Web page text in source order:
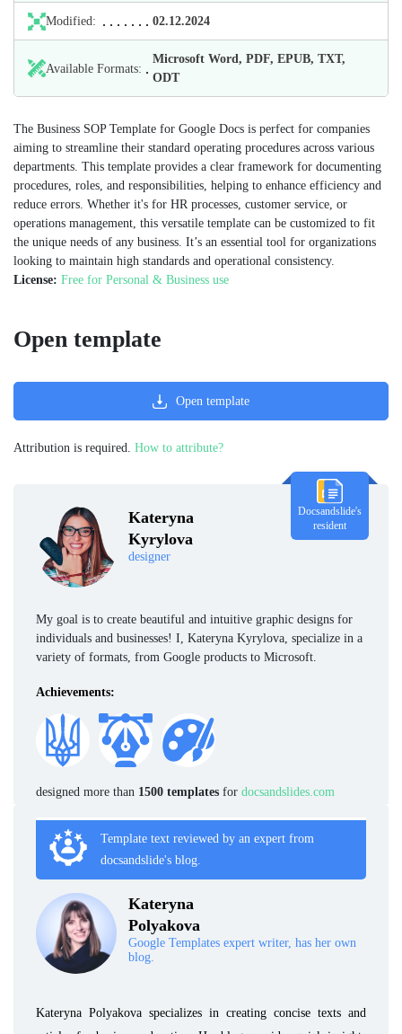
Modified: 02.12.2024
Available Formats:
Microsoft Word, PDF, EPUB, TXT,
ODT
The Business SOP Template for Google Docs is perfect for companies
aiming to streamline their standard operating procedures across various
departments. This template provides a clear framework for documenting
procedures, roles, and responsibilities, helping to enhance efficiency and
reduce errors. Whether it's for HR processes, customer service, or
operations management, this versatile template can be customized to fit
the unique needs of any business. It’s an essential tool for organizations
looking to maintain high standards and operational consistency​.
License: Free for Personal & Business use
Kateryna
Kyrylova
designer
Docsandslide's
resident
My goal is to create beautiful and intuitive graphic designs for
individuals and businesses! I, Kateryna Kyrylova, specialize in a
variety of formats, from Google products to Microsoft.
Achievements:
designed more than 1500 templates for docsandslides.com
Template text reviewed by an expert from
docsandslide's blog.
Kateryna
Polyakova
Google Templates expert writer, has her own
blog.
Kateryna Polyakova specializes in creating concise texts and
Open template
Open template
Attribution is required. How to attribute?